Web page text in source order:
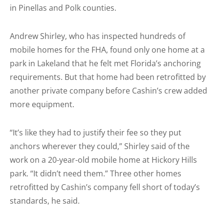
in Pinellas and Polk counties.
Andrew Shirley, who has inspected hundreds of
mobile homes for the FHA, found only one home at a
park in Lakeland that he felt met Florida’s anchoring
requirements. But that home had been retrofitted by
another private company before Cashin’s crew added
more equipment.
“It’s like they had to justify their fee so they put
anchors wherever they could,” Shirley said of the
work on a 20-year-old mobile home at Hickory Hills
park. “It didn’t need them.” Three other homes
retrofitted by Cashin’s company fell short of today’s
standards, he said.